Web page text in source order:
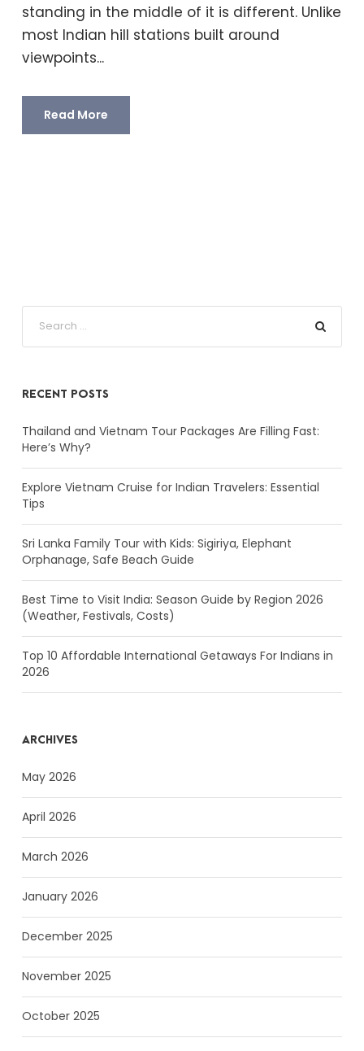
standing in the middle of it is different. Unlike
most Indian hill stations built around
viewpoints...
Read More
RECENT POSTS
Thailand and Vietnam Tour Packages Are Filling Fast:
Here’s Why?
Explore Vietnam Cruise for Indian Travelers: Essential
Tips
Sri Lanka Family Tour with Kids: Sigiriya, Elephant
Orphanage, Safe Beach Guide
Best Time to Visit India: Season Guide by Region 2026
(Weather, Festivals, Costs)
Top 10 Affordable International Getaways For Indians in
2026
ARCHIVES
May 2026
April 2026
March 2026
January 2026
December 2025
November 2025
October 2025